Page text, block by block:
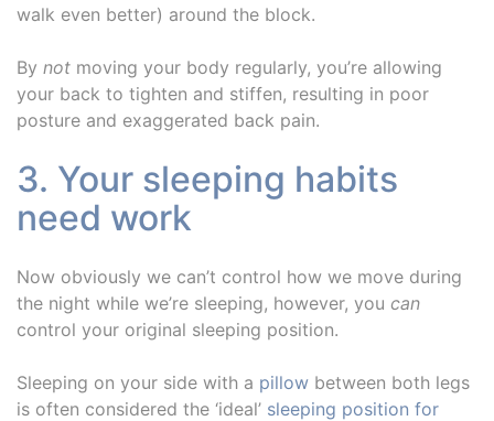
walk even better) around the block.
By not moving your body regularly, you’re allowing
your back to tighten and stiffen, resulting in poor
posture and exaggerated back pain.
3. Your sleeping habits
need work
Now obviously we can’t control how we move during
the night while we’re sleeping, however, you can
control your original sleeping position.
Sleeping on your side with a pillow between both legs
is often considered the ‘ideal’ sleeping position for